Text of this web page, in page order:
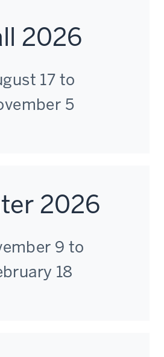
2026
17 to
5
2026
9 to
18